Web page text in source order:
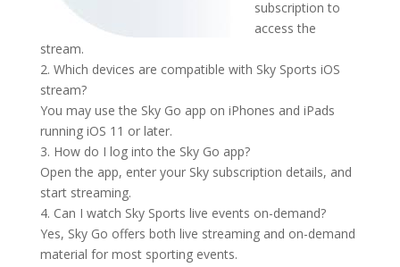
subscription to
access the
stream.
2. Which devices are compatible with Sky Sports iOS
stream?
You may use the Sky Go app on iPhones and iPads
running iOS 11 or later.
3. How do I log into the Sky Go app?
Open the app, enter your Sky subscription details, and
start streaming.
4. Can I watch Sky Sports live events on-demand?
Yes, Sky Go offers both live streaming and on-demand
material for most sporting events.